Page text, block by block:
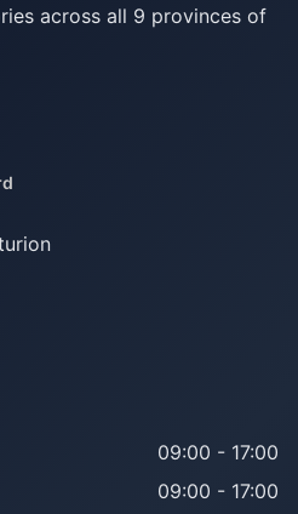
across all 9 provinces of
09:00 - 17:00
09:00 - 17:00